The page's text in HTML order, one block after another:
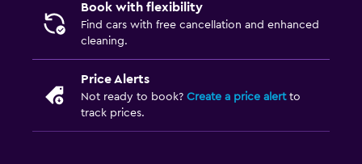
Book with flexibility
Find cars with free cancellation and enhanced
cleaning.
Price Alerts
Not ready to book? Create a price alertto
track prices.